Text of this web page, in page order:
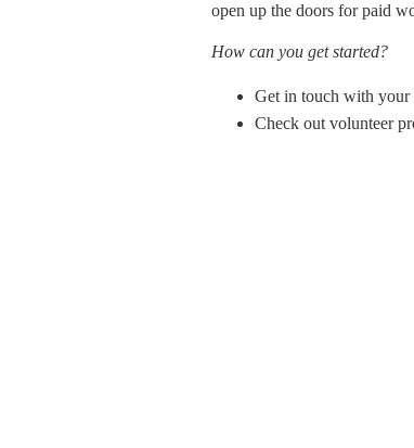
open up the doors for paid
How can you get started?
Get in touch with your
Check out volunteer